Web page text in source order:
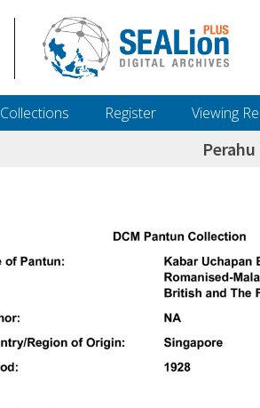
Collections Register Viewing